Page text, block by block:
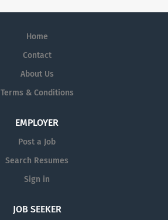
Home
Contact
About Us
Terms & Conditions
EMPLOYER
Post a Job
Search Resumes
Sign in
JOB SEEKER